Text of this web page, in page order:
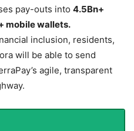
pay-outs into 4.5Bn+
mobile wallets.
inclusion, residents,
will be able to send
agile, transparent